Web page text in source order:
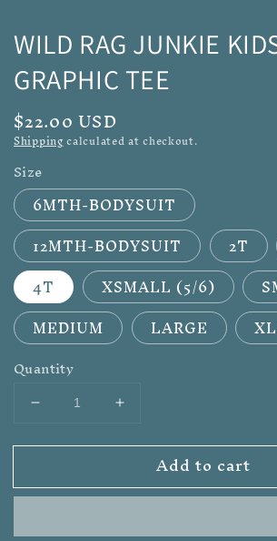
WILD RAG JUNKIE
GRAPHIC TEE
Regular
price
$22.00 USD
Shippingcalculated at checkout.
Size
6MTH-BODYSUIT
12MTH-BODYSUIT
2T
4T
XSMALL (5/6)
MEDIUM
LARGE
Quantity
Decrease
for
RAG
Increase
for
WILD
RAG
Add to cart